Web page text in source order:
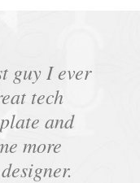
guy I ever
tech
and
more